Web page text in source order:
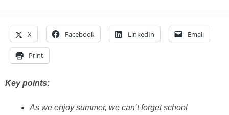
X Facebook LinkedIn Email
Print
Key points:
As we enjoy summer, we can’t forget school